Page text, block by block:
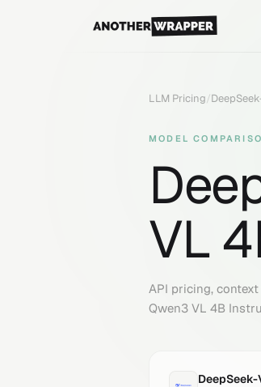
LLM Pricing/
MODEL
VL
API pricing,
Qwen3 VL 4B
DeepSeek-